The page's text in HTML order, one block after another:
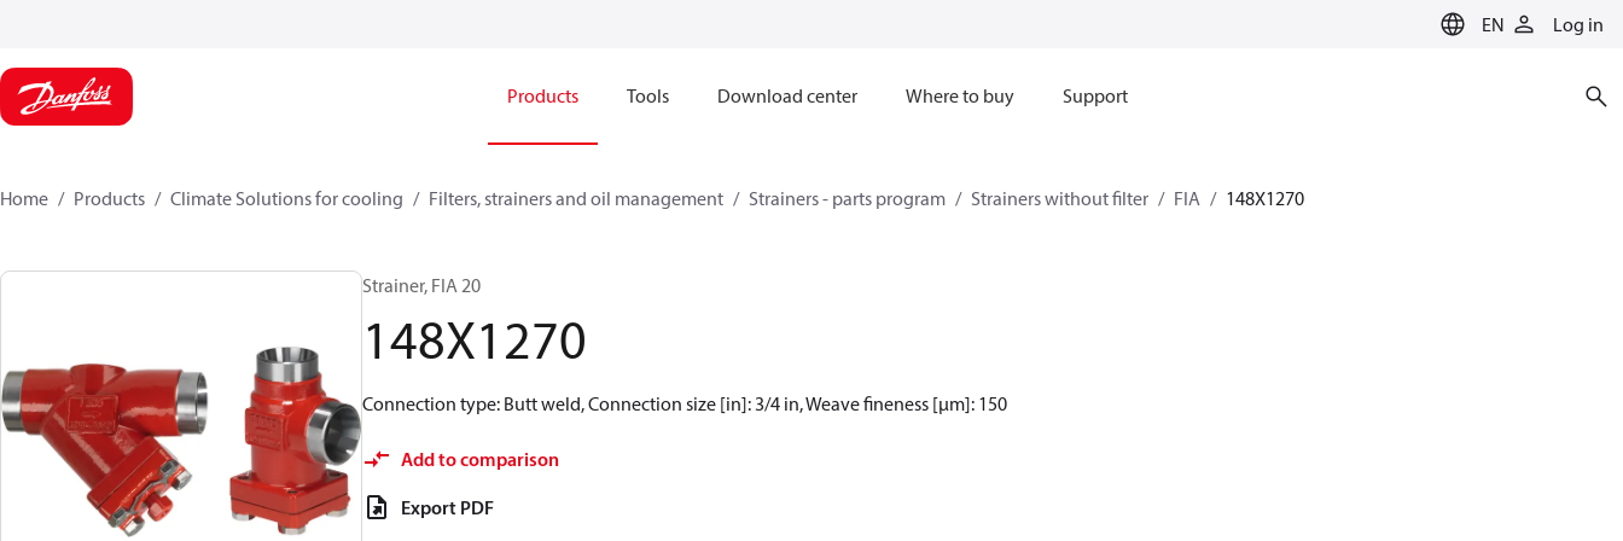
EN Log in
Products Tools Download center Where to buy Support
Home Products Climate Solutions for cooling Filters, strainers and oil management Strainers - parts program Strainers without filter FIA 148X1270
Strainer, FIA 20
148X1270
Connection type: Butt weld, Connection size [in]: 3/4 in, Weave fineness [µm]: 150
Add to comparison
Export PDF